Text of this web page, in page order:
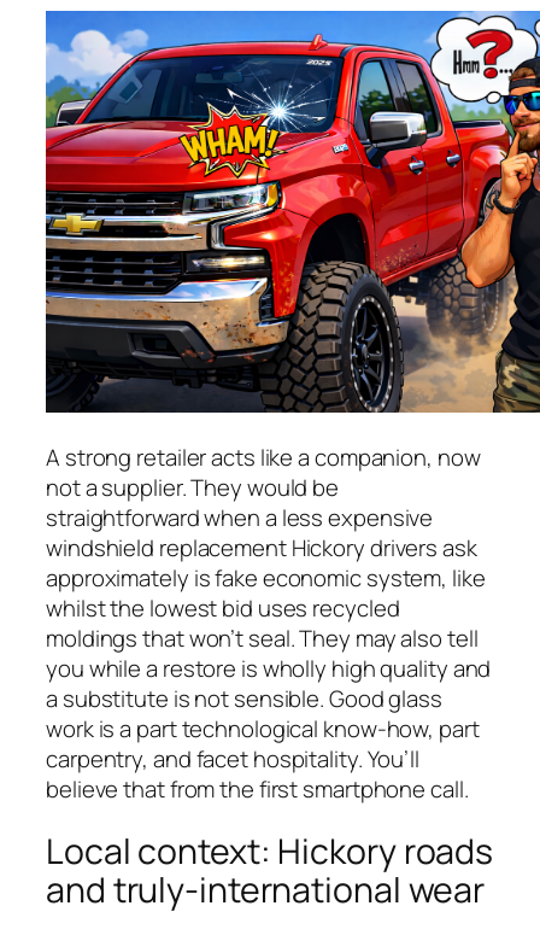
A strong retailer acts like a companion, now
not a supplier. They would be
straightforward when a less expensive
windshield replacement Hickory drivers ask
approximately is fake economic system, like
whilst the lowest bid uses recycled
moldings that won’t seal. They may also tell
you while a restore is wholly high quality and
a substitute is not sensible. Good glass
work is a part technological know-how, part
carpentry, and facet hospitality. You’ll
believe that from the first smartphone call.
Local context: Hickory roads
and truly-international wear